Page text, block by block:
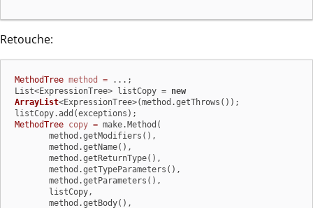
Retouche:
MethodTree method = ...;
List<ExpressionTree> listCopy = new
ArrayList<ExpressionTree>(method.getThrows());
MethodTree copy = make.Method(